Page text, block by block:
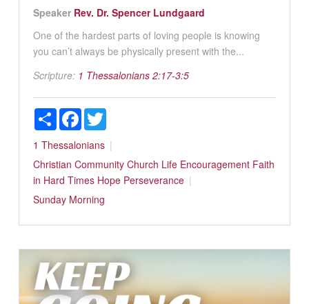
Speaker Rev. Dr. Spencer Lundgaard
One of the hardest parts of loving people is knowing
you can’t always be physically present with the...
Scripture: 1 Thessalonians 2:17-3:5
ShareFacebookTwitter
1 Thessalonians
Christian Community Church Life Encouragement Faith
in Hard Times Hope Perseverance
Sunday Morning